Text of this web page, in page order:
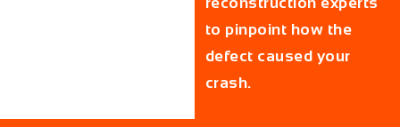
to pinpoint how the
defect caused your
crash.